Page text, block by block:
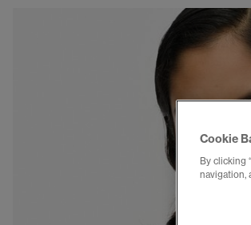
Cookie
By clicking
navigation,